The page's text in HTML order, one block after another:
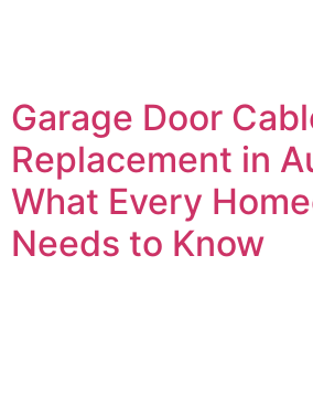
Garage Door
Replacement in
What Every
Needs to Know